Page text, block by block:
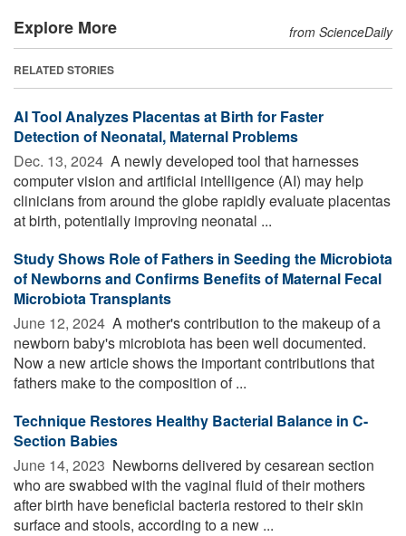
Explore More from ScienceDaily
RELATED STORIES
AI Tool Analyzes Placentas at Birth for Faster
Detection of Neonatal, Maternal Problems
Dec. 13, 2024  A newly developed tool that harnesses
computer vision and artificial intelligence (AI) may help
clinicians from around the globe rapidly evaluate placentas
at birth, potentially improving neonatal ...
Study Shows Role of Fathers in Seeding the Microbiota
of Newborns and Confirms Benefits of Maternal Fecal
Microbiota Transplants
June 12, 2024  A mother's contribution to the makeup of a
newborn baby's microbiota has been well documented.
Now a new article shows the important contributions that
fathers make to the composition of ...
Technique Restores Healthy Bacterial Balance in C-
Section Babies
June 14, 2023  Newborns delivered by cesarean section
who are swabbed with the vaginal fluid of their mothers
after birth have beneficial bacteria restored to their skin
surface and stools, according to a new ...